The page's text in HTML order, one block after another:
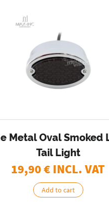
Metal Oval Smoked
Tail Light
19,90€ INCL. VAT
Add to cart